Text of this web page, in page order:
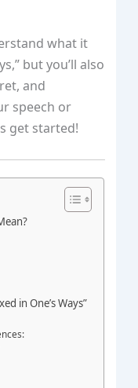
what it
but you’ll also
and
speech or
get started!
in One’s Ways”